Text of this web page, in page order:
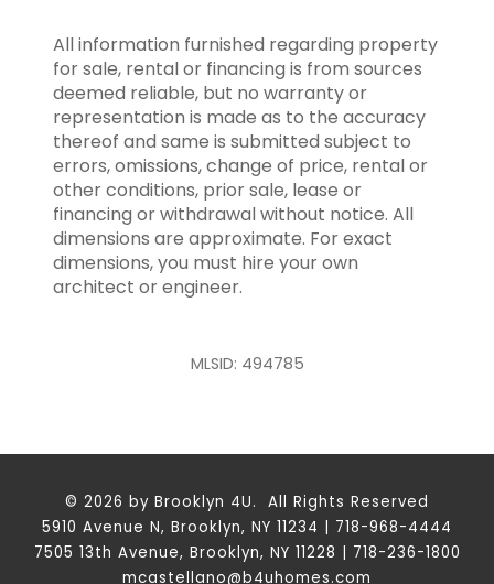
All information furnished regarding property
for sale, rental or financing is from sources
deemed reliable, but no warranty or
representation is made as to the accuracy
thereof and same is submitted subject to
errors, omissions, change of price, rental or
other conditions, prior sale, lease or
financing or withdrawal without notice. All
dimensions are approximate. For exact
dimensions, you must hire your own
architect or engineer.
MLSID: 494785
© 2026 by Brooklyn 4U. All Rights Reserved
5910 Avenue N, Brooklyn, NY 11234 | 718-968-4444
7505 13th Avenue, Brooklyn, NY 11228 | 718-236-1800
mcastellano@b4uhomes.com